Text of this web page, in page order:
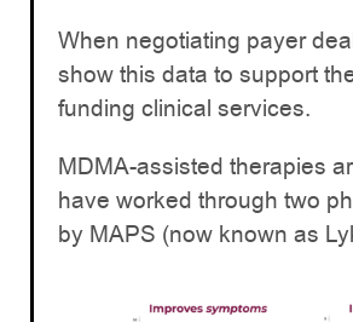
When negotiating payer
show this data to support
funding clinical services.
MDMA-assisted therapies
have worked through two
by MAPS (now known as